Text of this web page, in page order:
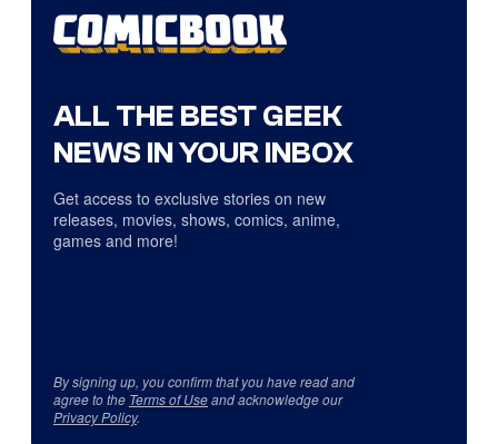
ALL THE BEST GEEK
NEWS IN YOUR INBOX
Get access to exclusive stories on new
releases, movies, shows, comics, anime,
games and more!
By signing up, you confirm that you have read and
agree to the Terms of Useand acknowledge our
Privacy Policy.